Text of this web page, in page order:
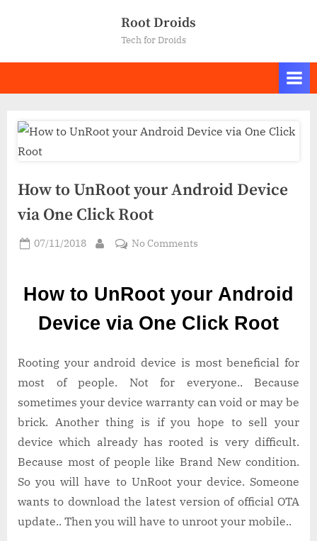
Root Droids
Tech for Droids
How to UnRoot your Android Device
via One Click Root
Posted
07/11/2018
By
No Commentson
UnRoot
Android
Click
Root
How to UnRoot your Android
Device via One Click Root
Rooting your android device is most beneficial for
most of people. Not for everyone.. Because
sometimes your device warranty can void or may be
brick. Another thing is if you hope to sell your
device which already has rooted is very difficult.
Because most of people like Brand New condition.
So you will have to UnRoot your device. Someone
wants to download the latest version of official OTA
update.. Then you will have to unroot your mobile..